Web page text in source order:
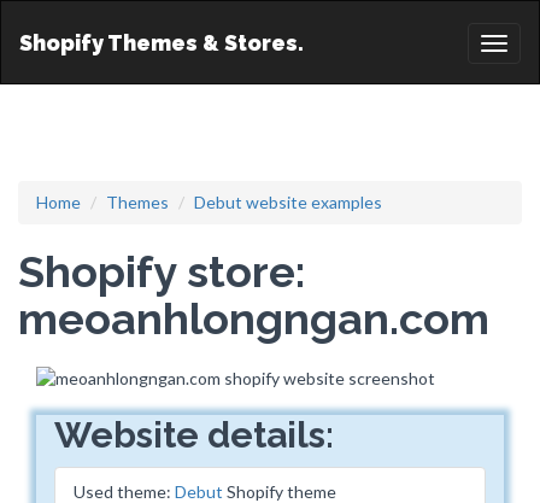
Shopify Themes & Stores.
Home Themes Debut website examples
Shopify store:
meoanhlongngan.com
Website details:
Used theme: Debut Shopify theme